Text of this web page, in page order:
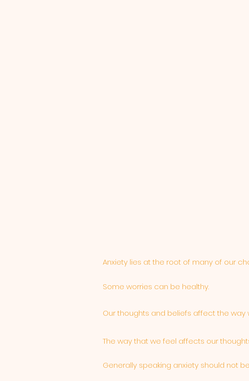
Anxiety lies at the root of many of our
Some worries can be healthy.
Our thoughts and beliefs affect the way
The way that we feel affects our
Generally speaking anxiety should not